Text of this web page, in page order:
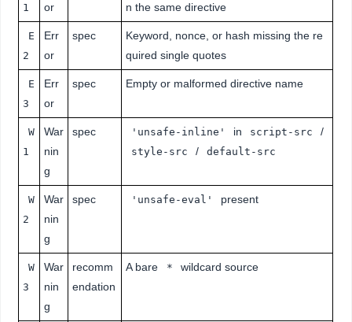
1
or
n the same directive
E
2
Err
or
spec
Keyword, nonce, or hash missing the re
quired single quotes
E
3
Err
or
spec Empty or malformed directive name
W
1
War
nin
g
spec 'unsafe-inline' in script-src /
style-src / default-src
W
2
War
nin
g
spec 'unsafe-eval' present
W
3
War
nin
g
recomm
endation
A bare * wildcard source